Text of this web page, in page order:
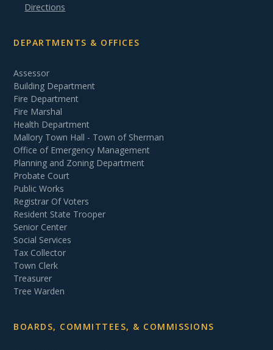
Directions
DEPARTMENTS & OFFICES
Assessor
Building Department
Fire Department
Fire Marshal
Health Department
Mallory Town Hall - Town of Sherman
Office of Emergency Management
Planning and Zoning Department
Probate Court
Public Works
Registrar Of Voters
Resident State Trooper
Senior Center
Social Services
Tax Collector
Town Clerk
Treasurer
Tree Warden
BOARDS, COMMITTEES, & COMMISSIONS